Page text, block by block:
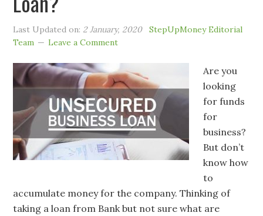
Last Updated on: 2 January, 2020
StepUpMoney Editorial
Team
Leave a Comment
Are you
looking
for funds
for
business?
But don’t
know how
to
accumulate money for the company. Thinking of
taking a loan from Bank but not sure what are